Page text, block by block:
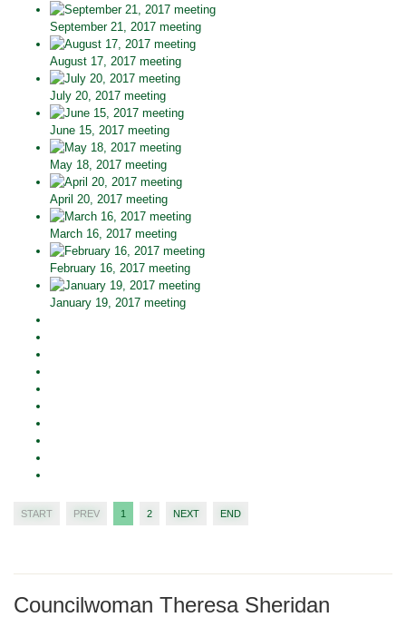
September 21, 2017 meeting
August 17, 2017 meeting
July 20, 2017 meeting
June 15, 2017 meeting
May 18, 2017 meeting
April 20, 2017 meeting
March 16, 2017 meeting
February 16, 2017 meeting
January 19, 2017 meeting
START PREV 1 2 NEXT END
Councilwoman Theresa Sheridan